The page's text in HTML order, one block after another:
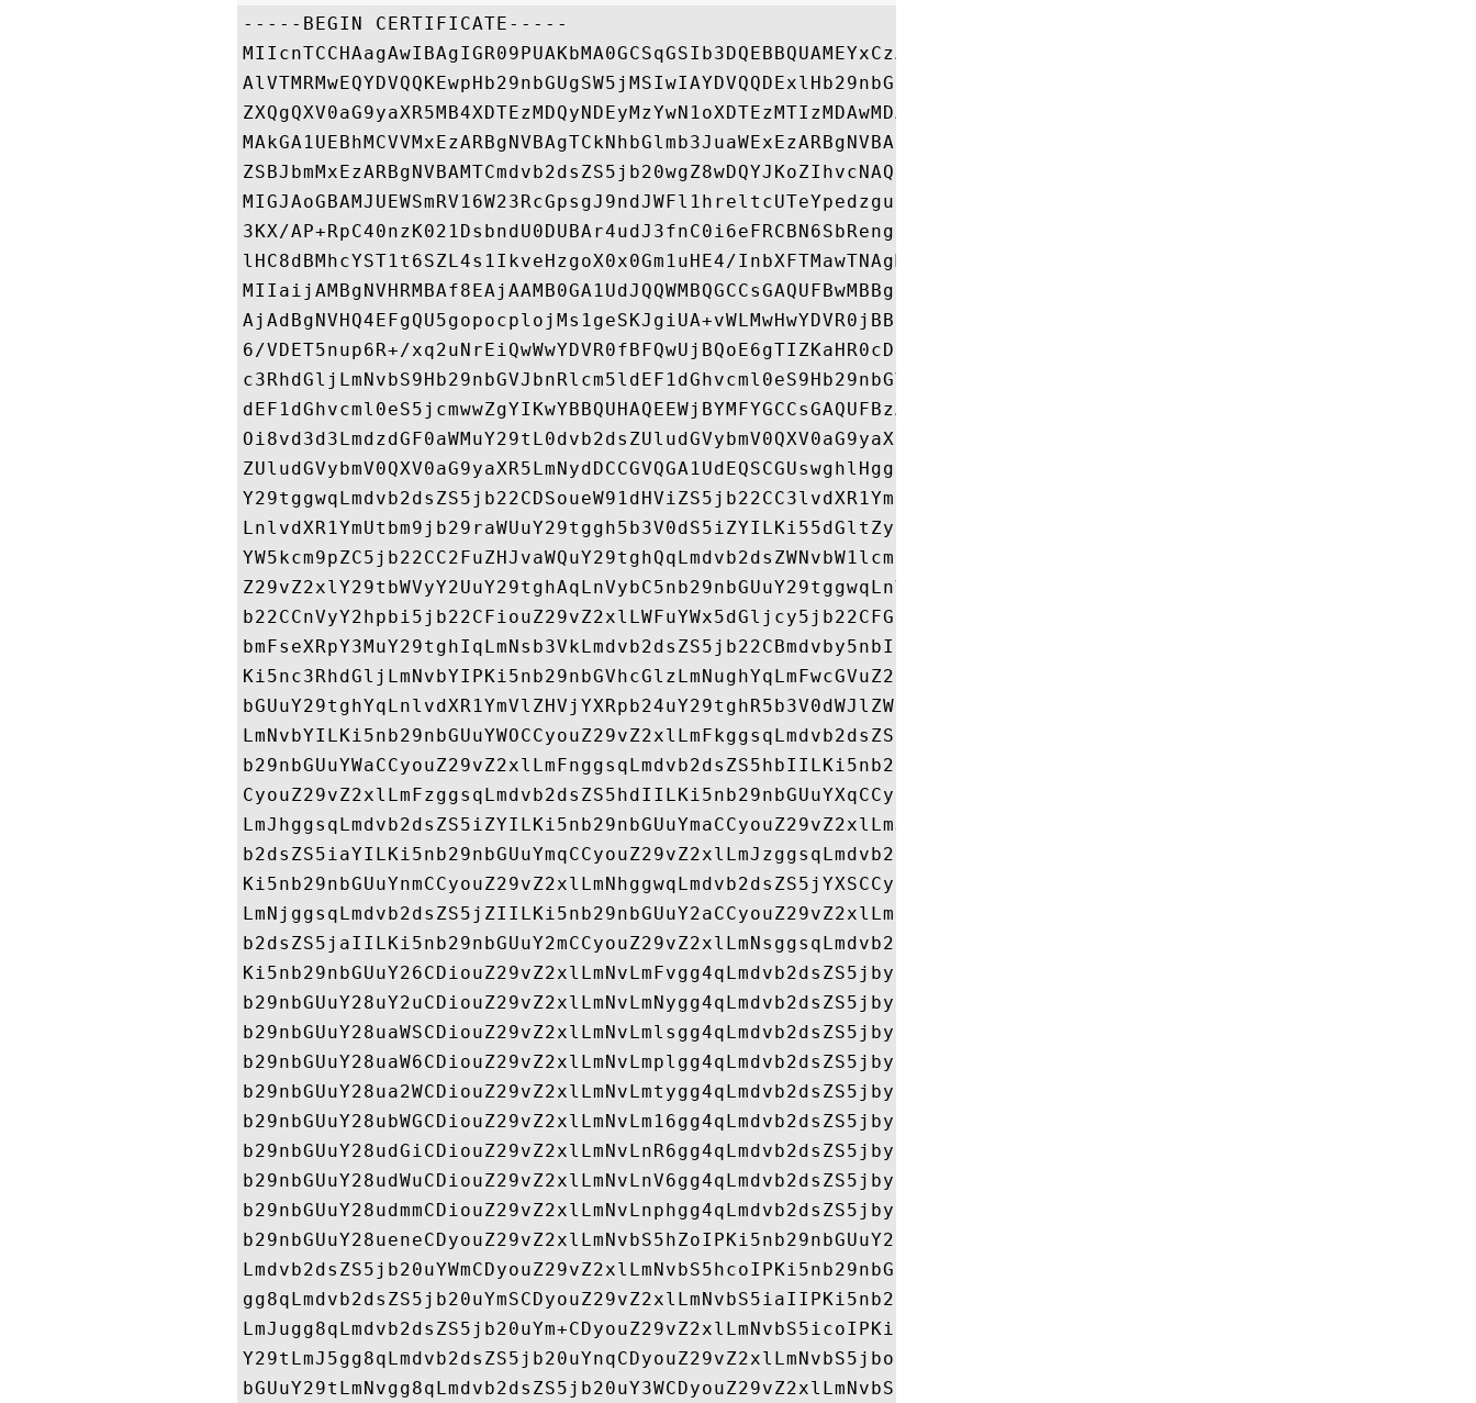
-----BEGIN CERTIFICATE-----
MIIcnTCCHAagAwIBAgIGR09PUAKbMA0GCSqGSIb3DQEBBQUAMEYxCzAJBgNVBAYT
AlVTMRMwEQYDVQQKEwpHb29nbGUgSW5jMSIwIAYDVQQDExlHb29nbGUgSW50ZXJu
ZXQgQXV0aG9yaXR5MB4XDTEzMDQyNDEyMzYwN1oXDTEzMTIzMDAwMDAwMFowTDEL
MAkGA1UEBhMCVVMxEzARBgNVBAgTCkNhbGlmb3JuaWExEzARBgNVBAoTCkdvb2ds
ZSBJbmMxEzARBgNVBAMTCmdvb2dsZS5jb20wgZ8wDQYJKoZIhvcNAQEBBQADgY0A
MIGJAoGBAMJUEWSmRV16W23RcGpsgJ9ndJWFl1hreltcUTeYpedzgunjvpNMy9ii
3KX/AP+RpC40nzK021DsbndU0DUBAr4udJ3fnC0i6eFRCBN6SbRengrXCMHuMR0P
lHC8dBMhcYST1t6SZL4s1IkveHzgoX0x0Gm1uHE4/InbXFTMawTNAgMBAAGjghqO
MIIaijAMBgNVHRMBAf8EAjAAMB0GA1UdJQQWMBQGCCsGAQUFBwMBBggrBgEFBQcD
AjAdBgNVHQ4EFgQU5gopocplojMs1geSKJgiUA+vWLMwHwYDVR0jBBgwFoAUv8Aw
6/VDET5nup6R+/xq2uNrEiQwWwYDVR0fBFQwUjBQoE6gTIZKaHR0cDovL3d3dy5n
c3RhdGljLmNvbS9Hb29nbGVJbnRlcm5ldEF1dGhvcml0eS9Hb29nbGVJbnRlcm5l
dEF1dGhvcml0eS5jcmwwZgYIKwYBBQUHAQEEWjBYMFYGCCsGAQUFBzAChkpodHRw
Oi8vd3d3LmdzdGF0aWMuY29tL0dvb2dsZUludGVybmV0QXV0aG9yaXR5L0dvb2ds
ZUludGVybmV0QXV0aG9yaXR5LmNydDCCGVQGA1UdEQSCGUswghlHggpnb29nbGUu
Y29tggwqLmdvb2dsZS5jb22CDSoueW91dHViZS5jb22CC3lvdXR1YmUuY29tghYq
LnlvdXR1YmUtbm9jb29raWUuY29tggh5b3V0dS5iZYILKi55dGltZy5jb22CDSou
YW5kcm9pZC5jb22CC2FuZHJvaWQuY29tghQqLmdvb2dsZWNvbW1lcmNlLmNvbYIS
Z29vZ2xlY29tbWVyY2UuY29tghAqLnVybC5nb29nbGUuY29tggwqLnVyY2hpbi5j
b22CCnVyY2hpbi5jb22CFiouZ29vZ2xlLWFuYWx5dGljcy5jb22CFGdvb2dsZS1h
bmFseXRpY3MuY29tghIqLmNsb3VkLmdvb2dsZS5jb22CBmdvby5nbIIEZy5jb4IN
Ki5nc3RhdGljLmNvbYIPKi5nb29nbGVhcGlzLmNughYqLmFwcGVuZ2luZS5nb29n
bGUuY29tghYqLnlvdXR1YmVlZHVjYXRpb24uY29tghR5b3V0dWJlZWR1Y2F0aW9u
LmNvbYILKi5nb29nbGUuYWOCCyouZ29vZ2xlLmFkggsqLmdvb2dsZS5hZYILKi5n
b29nbGUuYWaCCyouZ29vZ2xlLmFnggsqLmdvb2dsZS5hbIILKi5nb29nbGUuYW2C
CyouZ29vZ2xlLmFzggsqLmdvb2dsZS5hdIILKi5nb29nbGUuYXqCCyouZ29vZ2xl
LmJhggsqLmdvb2dsZS5iZYILKi5nb29nbGUuYmaCCyouZ29vZ2xlLmJnggsqLmdv
b2dsZS5iaYILKi5nb29nbGUuYmqCCyouZ29vZ2xlLmJzggsqLmdvb2dsZS5idIIL
Ki5nb29nbGUuYnmCCyouZ29vZ2xlLmNhggwqLmdvb2dsZS5jYXSCCyouZ29vZ2xl
LmNjggsqLmdvb2dsZS5jZIILKi5nb29nbGUuY2aCCyouZ29vZ2xlLmNnggsqLmdv
b2dsZS5jaIILKi5nb29nbGUuY2mCCyouZ29vZ2xlLmNsggsqLmdvb2dsZS5jbYIL
Ki5nb29nbGUuY26CDiouZ29vZ2xlLmNvLmFvgg4qLmdvb2dsZS5jby5id4IOKi5n
b29nbGUuY28uY2uCDiouZ29vZ2xlLmNvLmNygg4qLmdvb2dsZS5jby5odYIOKi5n
b29nbGUuY28uaWSCDiouZ29vZ2xlLmNvLmlsgg4qLmdvb2dsZS5jby5pbYIOKi5n
b29nbGUuY28uaW6CDiouZ29vZ2xlLmNvLmplgg4qLmdvb2dsZS5jby5qcIIOKi5n
b29nbGUuY28ua2WCDiouZ29vZ2xlLmNvLmtygg4qLmdvb2dsZS5jby5sc4IOKi5n
b29nbGUuY28ubWGCDiouZ29vZ2xlLmNvLm16gg4qLmdvb2dsZS5jby5ueoIOKi5n
b29nbGUuY28udGiCDiouZ29vZ2xlLmNvLnR6gg4qLmdvb2dsZS5jby51Z4IOKi5n
b29nbGUuY28udWuCDiouZ29vZ2xlLmNvLnV6gg4qLmdvb2dsZS5jby52ZYIOKi5n
b29nbGUuY28udmmCDiouZ29vZ2xlLmNvLnphgg4qLmdvb2dsZS5jby56bYIOKi5n
b29nbGUuY28ueneCDyouZ29vZ2xlLmNvbS5hZoIPKi5nb29nbGUuY29tLmFngg8q
Lmdvb2dsZS5jb20uYWmCDyouZ29vZ2xlLmNvbS5hcoIPKi5nb29nbGUuY29tLmF1
gg8qLmdvb2dsZS5jb20uYmSCDyouZ29vZ2xlLmNvbS5iaIIPKi5nb29nbGUuY29t
LmJugg8qLmdvb2dsZS5jb20uYm+CDyouZ29vZ2xlLmNvbS5icoIPKi5nb29nbGUu
Y29tLmJ5gg8qLmdvb2dsZS5jb20uYnqCDyouZ29vZ2xlLmNvbS5jboIPKi5nb29n
bGUuY29tLmNvgg8qLmdvb2dsZS5jb20uY3WCDyouZ29vZ2xlLmNvbS5jeYIPKi5n